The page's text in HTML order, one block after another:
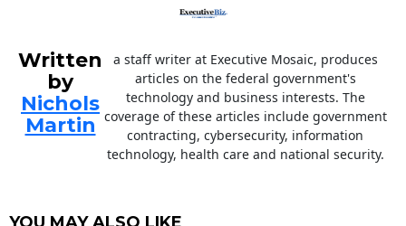
Written
by
Nichols
Martin
a staff writer at Executive Mosaic, produces
articles on the federal government's
technology and business interests. The
coverage of these articles include government
contracting, cybersecurity, information
technology, health care and national security.